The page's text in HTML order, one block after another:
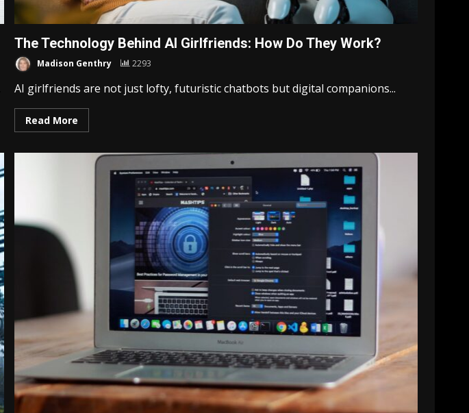
The Technology Behind AI Girlfriends: How Do They Work?
Madison Genthry 2293
AI girlfriends are not just lofty, futuristic chatbots but digital companions...
Read More